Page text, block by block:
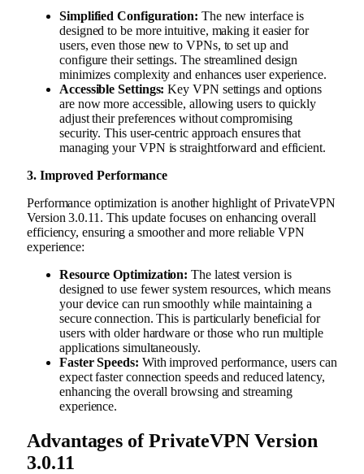
Simplified Configuration: The new interface is
designed to be more intuitive, making it easier for
users, even those new to VPNs, to set up and
configure their settings. The streamlined design
minimizes complexity and enhances user experience.
Accessible Settings: Key VPN settings and options
are now more accessible, allowing users to quickly
adjust their preferences without compromising
security. This user-centric approach ensures that
managing your VPN is straightforward and efficient.
3. Improved Performance
Performance optimization is another highlight of PrivateVPN
Version 3.0.11. This update focuses on enhancing overall
efficiency, ensuring a smoother and more reliable VPN
experience:
Resource Optimization: The latest version is
designed to use fewer system resources, which means
your device can run smoothly while maintaining a
secure connection. This is particularly beneficial for
users with older hardware or those who run multiple
applications simultaneously.
Faster Speeds: With improved performance, users can
expect faster connection speeds and reduced latency,
enhancing the overall browsing and streaming
experience.
Advantages of PrivateVPN Version
3.0.11